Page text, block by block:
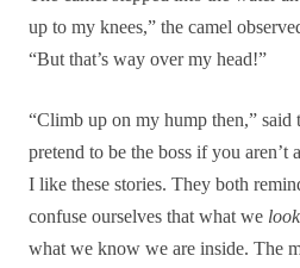
up to my knees,” the camel
“But that’s way over my head!”
“Climb up on my hump then,” said
pretend to be the boss if you aren’t
I like these stories. They both
confuse ourselves that what we
what we know we are inside. The